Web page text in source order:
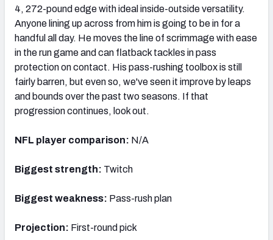
4, 272-pound edge with ideal inside-outside versatility.
Anyone lining up across from him is going to be in for a
handful all day. He moves the line of scrimmage with ease
in the run game and can flatback tackles in pass
protection on contact. His pass-rushing toolbox is still
fairly barren, but even so, we've seen it improve by leaps
and bounds over the past two seasons. If that
progression continues, look out.
NFL player comparison: N/A
Biggest strength: Twitch
Biggest weakness: Pass-rush plan
Projection: First-round pick